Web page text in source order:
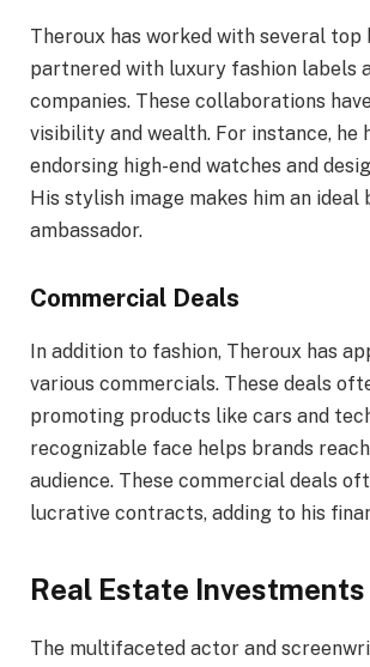
Theroux has worked with several top
partnered with luxury fashion labels
companies. These collaborations
visibility and wealth. For instance, he
endorsing high-end watches and
His stylish image makes him an ideal
ambassador.
Commercial Deals
In addition to fashion, Theroux has
various commercials. These deals
promoting products like cars and
recognizable face helps brands
audience. These commercial deals
lucrative contracts, adding to his
Real Estate Investments
The multifaceted actor and